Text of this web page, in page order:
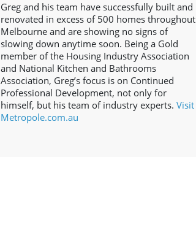
Greg and his team have successfully built and
renovated in excess of 500 homes throughout
Melbourne and are showing no signs of
slowing down anytime soon. Being a Gold
member of the Housing Industry Association
and National Kitchen and Bathrooms
Association, Greg’s focus is on Continued
Professional Development, not only for
himself, but his team of industry experts. Visit
Metropole.com.au